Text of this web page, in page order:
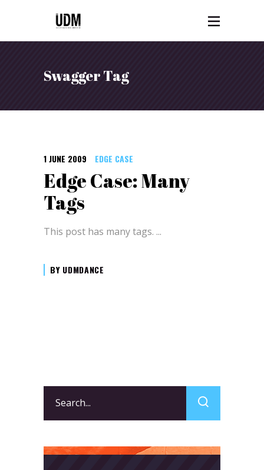
Swagger Tag
1 JUNE 2009 EDGE CASE
Edge Case: Many
Tags
This post has many tags.
BY UDMDANCE
for: